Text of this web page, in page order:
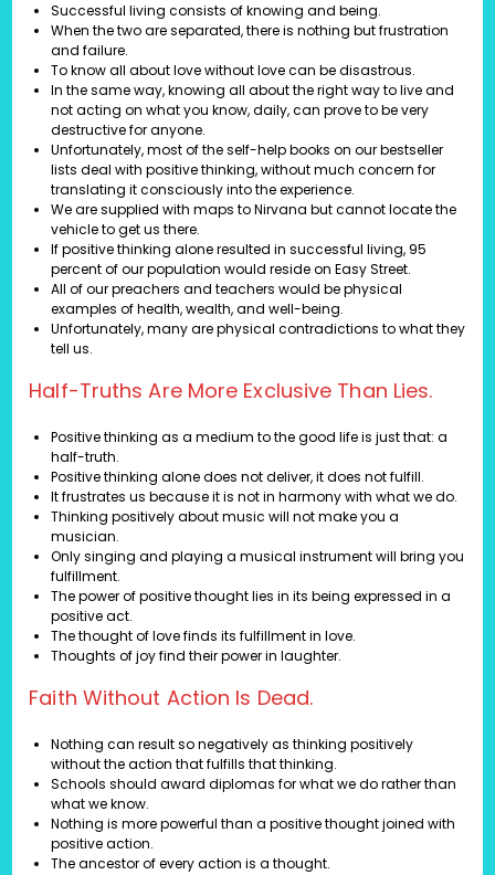
Successful living consists of knowing and being.
When the two are separated, there is nothing but frustration
and failure.
To know all about love without love can be disastrous.
In the same way, knowing all about the right way to live and
not acting on what you know, daily, can prove to be very
destructive for anyone.
Unfortunately, most of the self-help books on our bestseller
lists deal with positive thinking, without much concern for
translating it consciously into the experience.
We are supplied with maps to Nirvana but cannot locate the
vehicle to get us there.
If positive thinking alone resulted in successful living, 95
percent of our population would reside on Easy Street.
All of our preachers and teachers would be physical
examples of health, wealth, and well-being.
Unfortunately, many are physical contradictions to what they
tell us.
Half-Truths Are More Exclusive Than Lies.
Positive thinking as a medium to the good life is just that: a
half-truth.
Positive thinking alone does not deliver, it does not fulfill.
It frustrates us because it is not in harmony with what we do.
Thinking positively about music will not make you a
musician.
Only singing and playing a musical instrument will bring you
fulfillment.
The power of positive thought lies in its being expressed in a
positive act.
The thought of love finds its fulfillment in love.
Thoughts of joy find their power in laughter.
Faith Without Action Is Dead.
Nothing can result so negatively as thinking positively
without the action that fulfills that thinking.
Schools should award diplomas for what we do rather than
what we know.
Nothing is more powerful than a positive thought joined with
positive action.
The ancestor of every action is a thought.